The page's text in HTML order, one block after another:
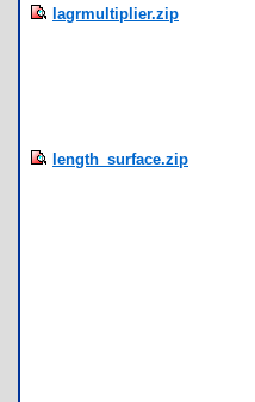
lagrmultiplier.zip
length_surface.zip